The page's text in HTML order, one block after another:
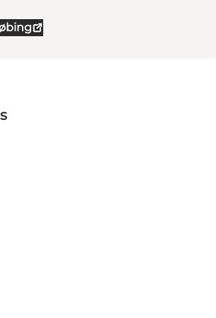
windmill
down in a storm in 1703 but was
from Copenhagen.